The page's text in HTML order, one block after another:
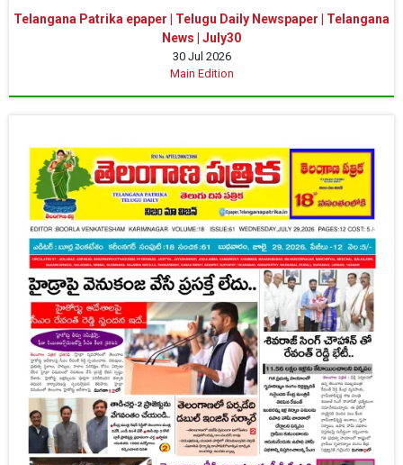
Telangana Patrika epaper | Telugu Daily Newspaper | Telangana
News | July30
30 Jul 2026
Main Edition